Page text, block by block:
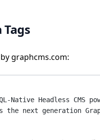
graphcms.com:
Native Headless
the next generation